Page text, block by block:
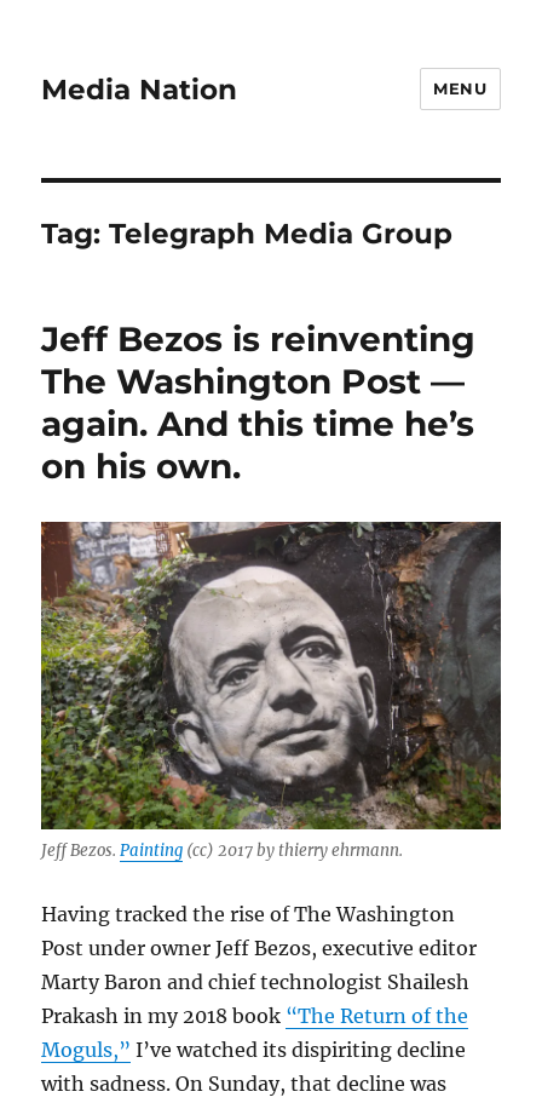
Media Nation MENU
Tag:Telegraph Media Group
Jeff Bezos is reinventing
The Washington Post —
again. And this time he’s
on his own.
Jeff Bezos.Painting (cc) 2017 by thierry ehrmann.
Having tracked the rise of The Washington
Post under owner Jeff Bezos, executive editor
Marty Baron and chief technologist Shailesh
Prakash in my 2018 book “The Return of the
Moguls,” I’ve watched its dispiriting decline
with sadness. On Sunday, that decline was